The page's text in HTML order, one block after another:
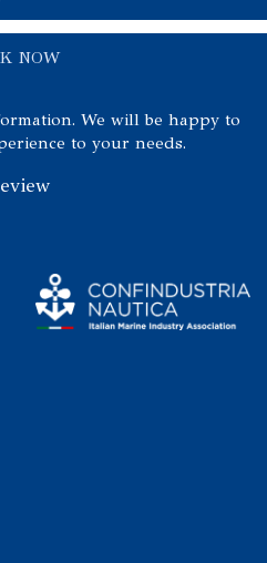
NOW
We will be happy to
to your needs.